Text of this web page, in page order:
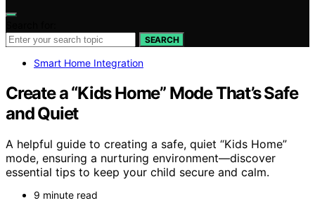
SEARCH
Smart Home Integration
Create a “Kids Home” Mode That’s Safe
and Quiet
A helpful guide to creating a safe, quiet “Kids Home”
mode, ensuring a nurturing environment—discover
essential tips to keep your child secure and calm.
9 minute read